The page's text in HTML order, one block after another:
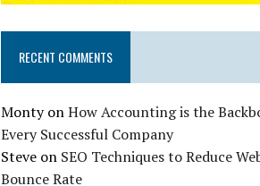
RECENT COMMENTS
MontyonHow Accounting is the
Every Successful Company
Steve on SEO Techniques to Reduce
Bounce Rate